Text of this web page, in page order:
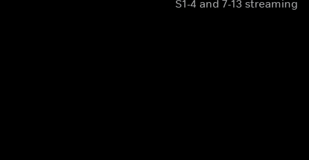
S1-4 and 7-13 streaming